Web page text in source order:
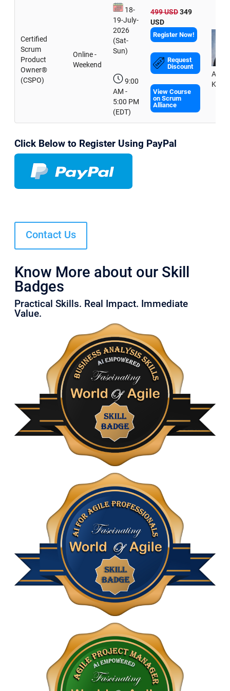
Certified
Scrum
Product
Owner®
(CSPO)
Online -
Weekend
18-
19-July-
2026
(Sat-
Sun)
9:00
AM -
5:00 PM
(EDT)
499 USD349
USD
Register Now!
Request
Discount
View Course
on Scrum
Alliance
Amit
Click Below to Register Using PayPal
Contact Us
Know More about our Skill
Badges
Practical Skills. Real Impact. Immediate
Value.